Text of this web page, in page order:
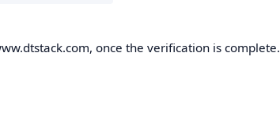
once the verification is complete.